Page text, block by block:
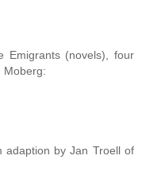
Emigrants (novels), four
Moberg:
adaption by Jan Troell of